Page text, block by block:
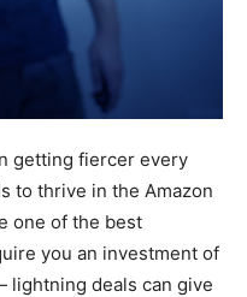
getting fiercer every
to thrive in the Amazon
one of the best
you an investment of
deals can give